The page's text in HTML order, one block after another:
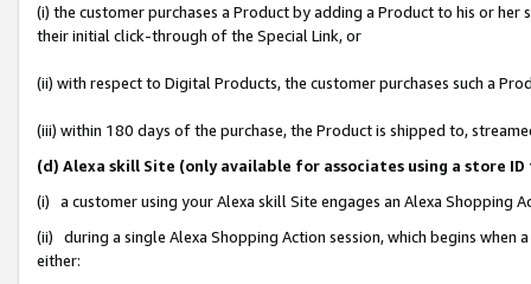
(i) the customer purchases a Product by adding a Product to his or
their initial click-through of the Special Link, or
(ii) with respect to Digital Products, the customer purchases such a
(iii) within 180 days of the purchase, the Product is shipped to,
(d) Alexa skill Site (only available for associates using a store
(i) a customer using your Alexa skill Site engages an Alexa Shopping
(ii) during a single Alexa Shopping Action session, which begins when
either: